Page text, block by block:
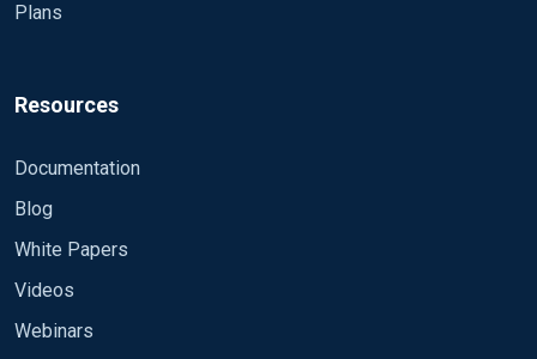
Plans
Resources
Documentation
Blog
White Papers
Videos
Webinars